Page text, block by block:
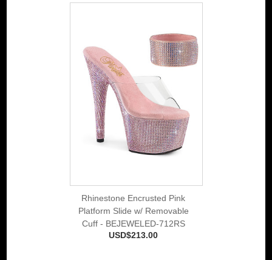
Rhinestone Encrusted Pink
Platform Slide w/ Removable
Cuff - BEJEWELED-712RS
USD$213.00